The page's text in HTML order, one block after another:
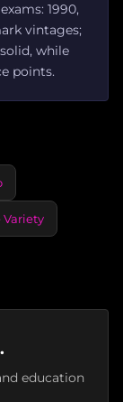
1990,
vintages;
while
points.
Variety
education